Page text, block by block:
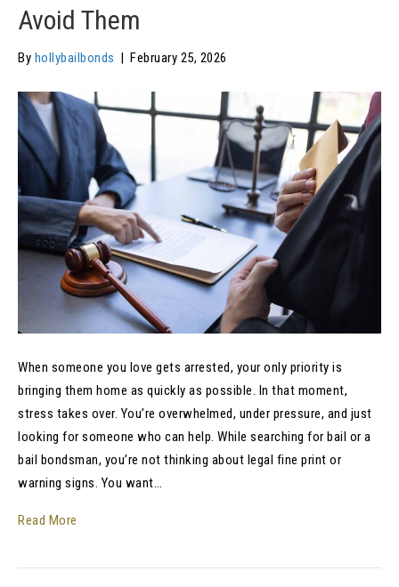
Avoid Them
By hollybailbonds | February 25, 2026
When someone you love gets arrested, your only priority is
bringing them home as quickly as possible. In that moment,
stress takes over. You’re overwhelmed, under pressure, and just
looking for someone who can help. While searching for bail or a
bail bondsman, you’re not thinking about legal fine print or
warning signs. You want…
Read More